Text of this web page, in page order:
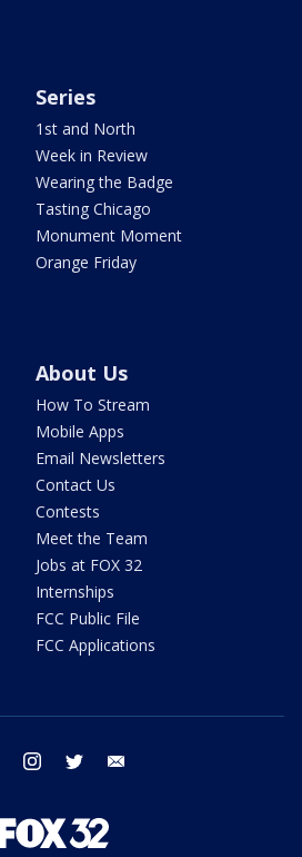
Series
1st and North
Week in Review
Wearing the Badge
Tasting Chicago
Monument Moment
Orange Friday
About Us
How To Stream
Mobile Apps
Email Newsletters
Contact Us
Contests
Meet the Team
Jobs at FOX 32
Internships
FCC Public File
FCC Applications
facebook instagram twitter